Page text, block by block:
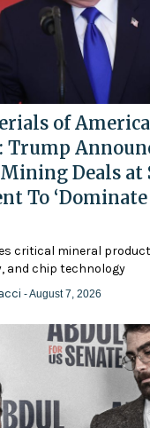
of
Trump
Deals at
To
critical mineral
and chip technology
- August 7, 2026